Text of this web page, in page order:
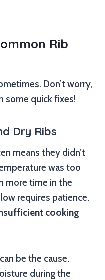
Rib
Don’t worry,
some quick fixes!
Dry Ribs
means they didn’t
was too
more time in the
requires patience.
cooking
be the cause.
during the